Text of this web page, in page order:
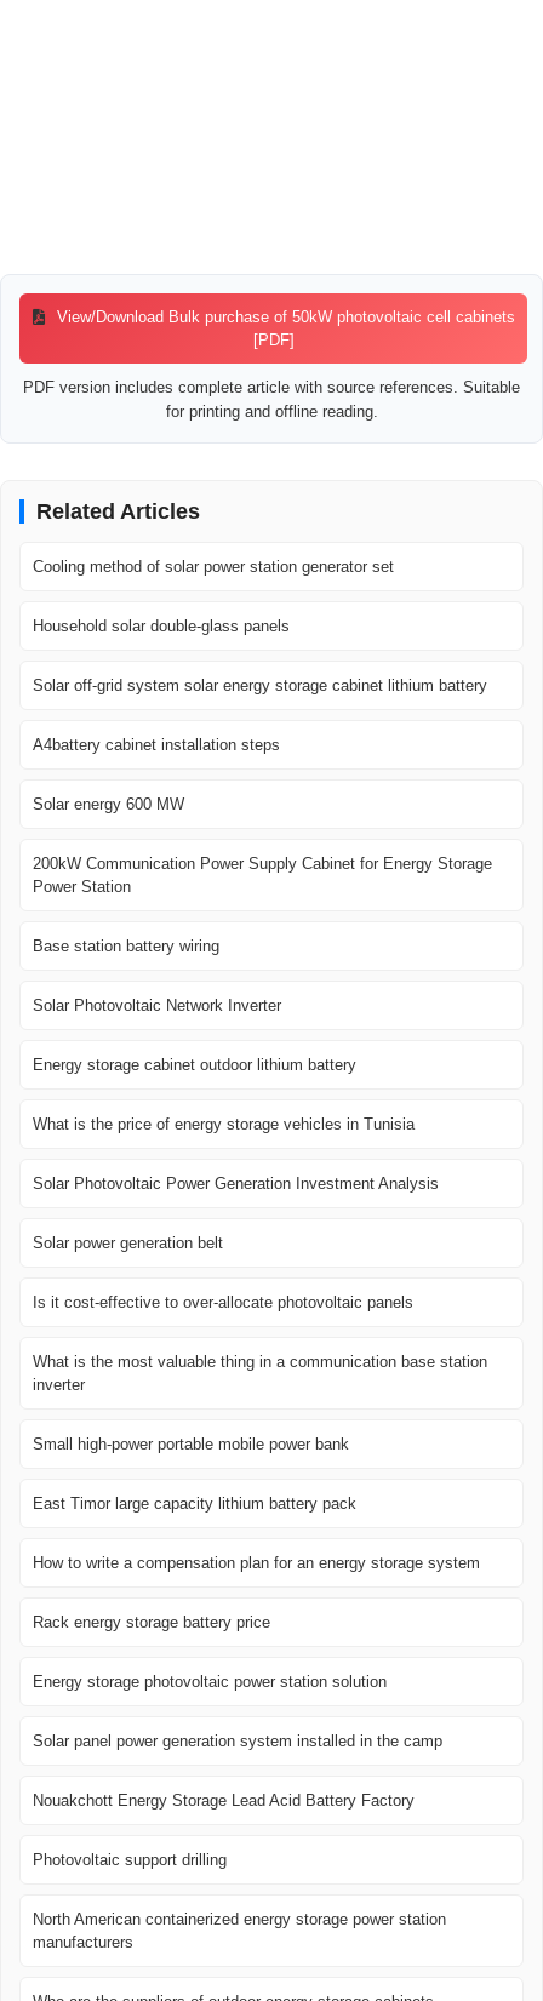
View/Download Bulk purchase of 50kW photovoltaic cell cabinets
[PDF]
PDF version includes complete article with source references. Suitable
for printing and offline reading.
Related Articles
Cooling method of solar power station generator set
Household solar double-glass panels
Solar off-grid system solar energy storage cabinet lithium battery
A4battery cabinet installation steps
Solar energy 600 MW
200kW Communication Power Supply Cabinet for Energy Storage
Power Station
Base station battery wiring
Solar Photovoltaic Network Inverter
Energy storage cabinet outdoor lithium battery
What is the price of energy storage vehicles in Tunisia
Solar Photovoltaic Power Generation Investment Analysis
Solar power generation belt
Is it cost-effective to over-allocate photovoltaic panels
What is the most valuable thing in a communication base station
inverter
Small high-power portable mobile power bank
East Timor large capacity lithium battery pack
How to write a compensation plan for an energy storage system
Rack energy storage battery price
Energy storage photovoltaic power station solution
Solar panel power generation system installed in the camp
Nouakchott Energy Storage Lead Acid Battery Factory
Photovoltaic support drilling
North American containerized energy storage power station
manufacturers